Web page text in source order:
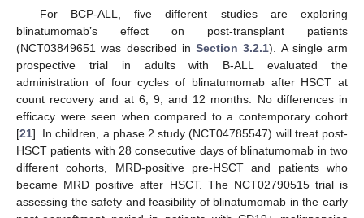
For BCP-ALL, five different studies are exploring
blinatumomab’s effect on post-transplant patients
(NCT03849651 was described in Section 3.2.1). A single arm
prospective trial in adults with B-ALL evaluated the
administration of four cycles of blinatumomab after HSCT at
count recovery and at 6, 9, and 12 months. No differences in
efficacy were seen when compared to a contemporary cohort
[21]. In children, a phase 2 study (NCT04785547) will treat post-
HSCT patients with 28 consecutive days of blinatumomab in two
different cohorts, MRD-positive pre-HSCT and patients who
became MRD positive after HSCT. The NCT02790515 trial is
assessing the safety and feasibility of blinatumomab in the early